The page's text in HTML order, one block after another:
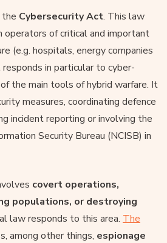
Cybersecurity Act. This law
operators of critical and important
(e.g. hospitals, energy companies
in particular to cyber-
the main tools of hybrid warfare. It
measures, coordinating defence
incident reporting or involving the
Security Bureau (NCISB) in
covert operations,
populations, or destroying
law responds to this area. The
among other things, espionage